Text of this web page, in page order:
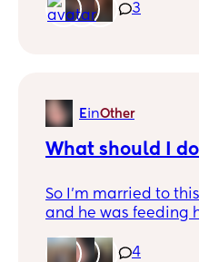
3
EinOther
What should I do
So I’m married to
and he was feeding
into things I just
4